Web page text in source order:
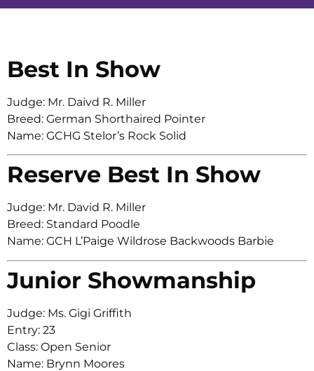
Best In Show
Judge: Mr. Daivd R. Miller
Breed: German Shorthaired Pointer
Name: GCHG Stelor’s Rock Solid
Reserve Best In Show
Judge: Mr. David R. Miller
Breed: Standard Poodle
Name: GCH L’Paige Wildrose Backwoods Barbie
Junior Showmanship
Judge: Ms. Gigi Griffith
Entry: 23
Class: Open Senior
Name: Brynn Moores